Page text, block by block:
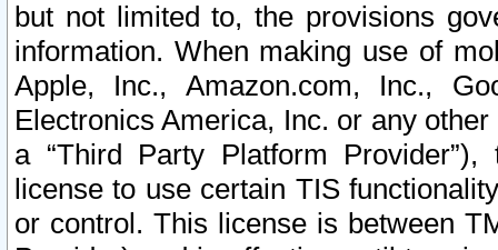
but not limited to, the provisions
information. When making use of
Apple, Inc., Amazon.com, Inc.,
Electronics America, Inc. or any
a “Third Party Platform
license to use certain TIS
or control. This license is between